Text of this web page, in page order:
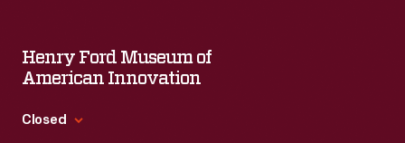
Henry Ford Museum of
American Innovation
Closed